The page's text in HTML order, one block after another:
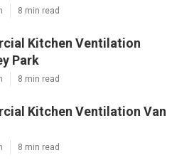
8 min read
Kitchen Ventilation
Park
8 min read
Kitchen Ventilation Van
8 min read